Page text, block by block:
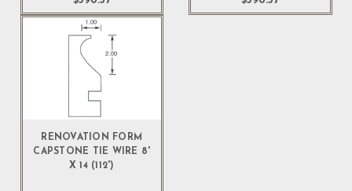
RENOVATION FORM
CAPSTONE TIE WIRE 8'
X 14 (112')